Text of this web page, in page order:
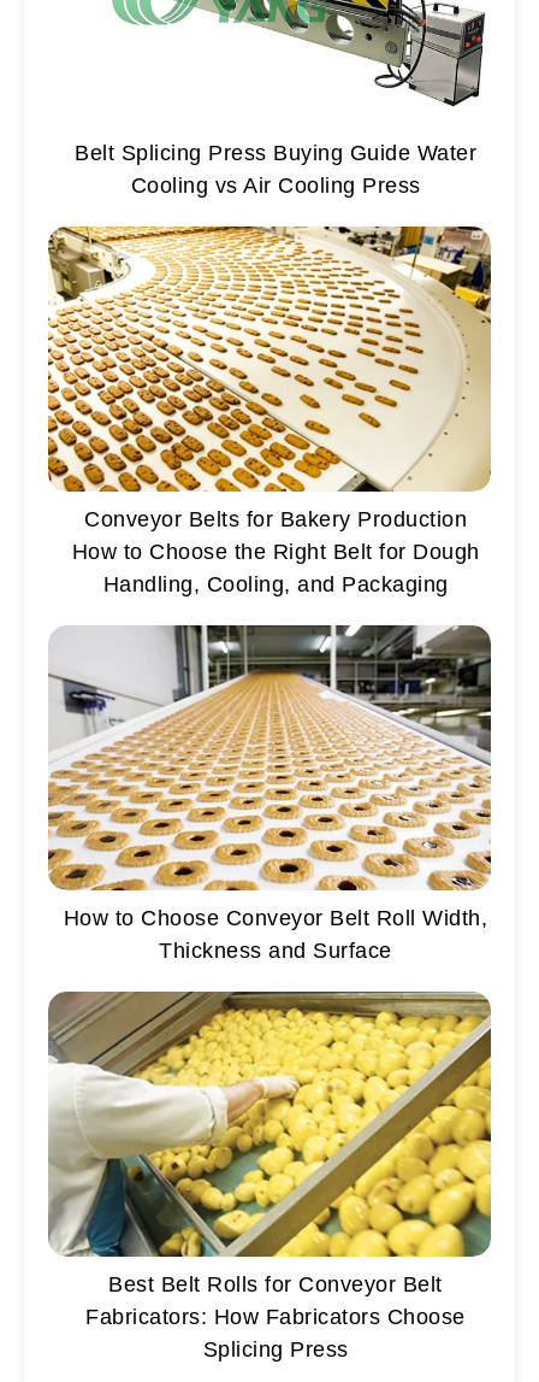
Belt Splicing Press Buying Guide Water
Cooling vs Air Cooling Press
Conveyor Belts for Bakery Production
How to Choose the Right Belt for Dough
Handling, Cooling, and Packaging
How to Choose Conveyor Belt Roll Width,
Thickness and Surface
Best Belt Rolls for Conveyor Belt
Fabricators: How Fabricators Choose
Splicing Press